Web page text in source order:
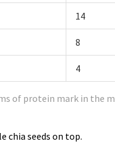
14
8
4
of protein mark in the
chia seeds on top.